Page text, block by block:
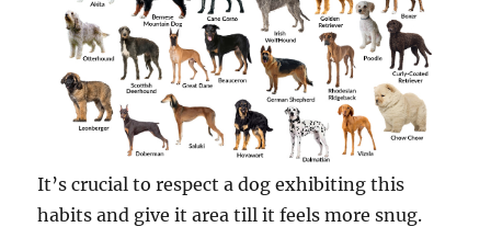
It’s crucial to respect a dog exhibiting this
habits and give it area till it feels more snug.